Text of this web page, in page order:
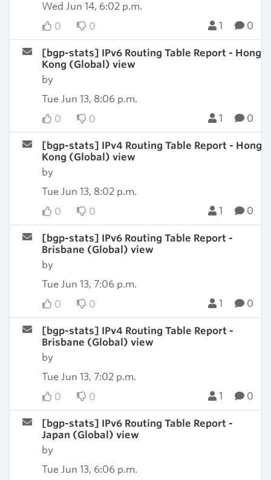
Wed Jun 14, 6:02 p.m.
0
0 1 0
[bgp-stats] IPv6 Routing Table Report - Hong
Kong (Global) view
by
Tue Jun 13, 8:06 p.m.
0
0 1 0
[bgp-stats] IPv4 Routing Table Report - Hong
Kong (Global) view
by
Tue Jun 13, 8:02 p.m.
0
0 1 0
[bgp-stats] IPv6 Routing Table Report -
Brisbane (Global) view
by
Tue Jun 13, 7:06 p.m.
0
0 1 0
[bgp-stats] IPv4 Routing Table Report -
Brisbane (Global) view
by
Tue Jun 13, 7:02 p.m.
0
0 1 0
[bgp-stats] IPv6 Routing Table Report -
Japan (Global) view
by
Tue Jun 13, 6:06 p.m.